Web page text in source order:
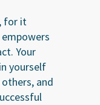
for it
Your
yourself
and